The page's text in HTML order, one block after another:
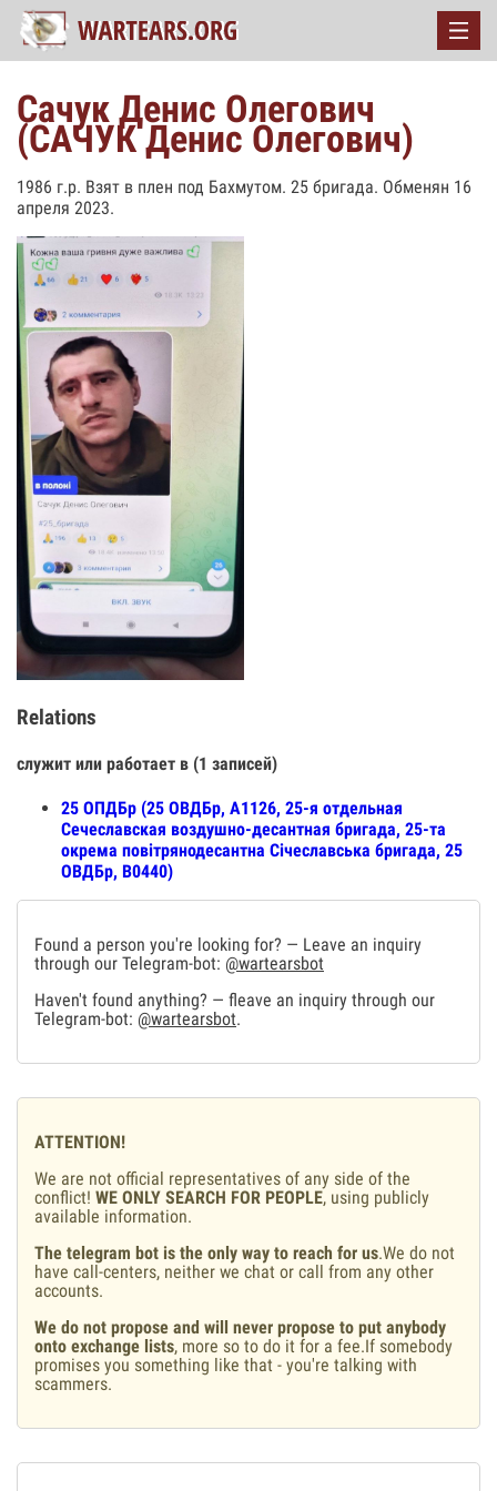
Сачук Денис Олегович
(САЧУК Денис Олегович)
1986 г.р. Взят в плен под Бахмутом. 25 бригада. Обменян 16
апреля 2023.
Relations
служит или работает в (1 записей)
25 ОПДБр (25 ОВДБр, А1126, 25-я отдельная
Сечеславская воздушно-десантная бригада, 25-та
окрема повітрянодесантна Січеславська бригада, 25
ОВДБр, В0440)
Found a person you're looking for? — Leave an inquiry
through our Telegram-bot: @wartearsbot
Haven't found anything? — fleave an inquiry through our
Telegram-bot: @wartearsbot.
ATTENTION!
We are not official representatives of any side of the
conflict! WE ONLY SEARCH FOR PEOPLE, using publicly
available information.
The telegram bot is the only way to reach for us.We do not
have call-centers, neither we chat or call from any other
accounts.
We do not propose and will never propose to put anybody
onto exchange lists, more so to do it for a fee.If somebody
promises you something like that - you're talking with
scammers.